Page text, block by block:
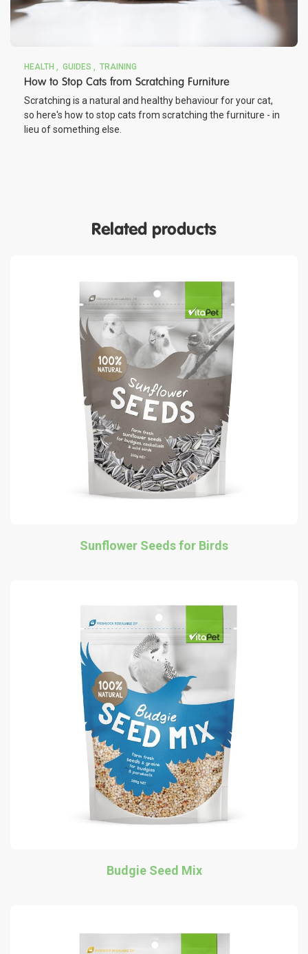
HEALTH GUIDES TRAINING
How to Stop Cats from Scratching Furniture
Scratching is a natural and healthy behaviour for your cat,
so here's how to stop cats from scratching the furniture - in
lieu of something else.
Related products
Sunflower Seeds for Birds
Budgie Seed Mix